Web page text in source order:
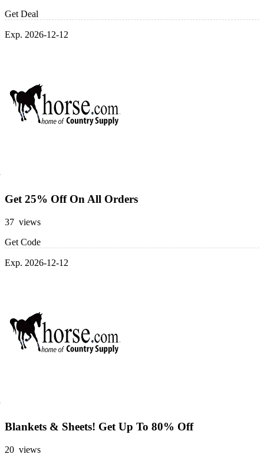
Get Deal
Exp. 2026-12-12
Get 25% Off On All Orders
37 views
Get Code
Exp. 2026-12-12
Blankets & Sheets! Get Up To 80% Off
20 views